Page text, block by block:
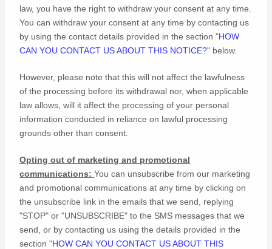
law, you have the right to withdraw your consent at any time.
You can withdraw your consent at any time by contacting us
by using the contact details provided in the section"HOW
CAN YOU CONTACT US ABOUT THIS NOTICE?" below.
However, please note that this will not affect the lawfulness
of the processing before its withdrawal nor, when applicable
law allows, will it affect the processing of your personal
information conducted in reliance on lawful processing
grounds other than consent.
Opting out of marketing and promotional
communications: You can unsubscribe from our marketing
and promotional communications at any time by clicking on
the unsubscribe link in the emails that we send,
replying
"STOP" or "UNSUBSCRIBE" to the SMS messages that we
send, or by contacting us using the details provided in the
section"HOW CAN YOU CONTACT US ABOUT THIS